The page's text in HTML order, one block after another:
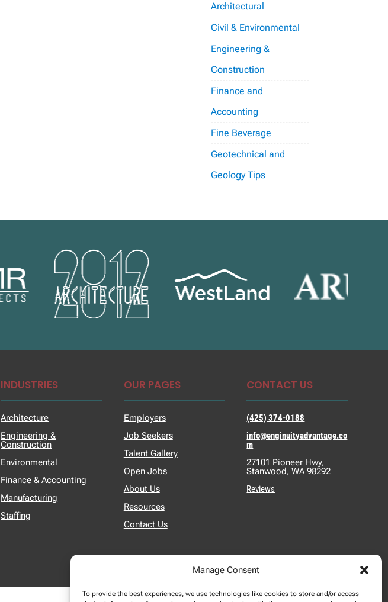
Manage Consent
To provide the best experiences, we use technologies like cookies to store and/or access
Architectural
Civil & Environmental
Engineering &
Construction
Finance and
Accounting
Fine Beverage
Geotechnical and
Geology Tips
INDUSTRIES
Architecture
Engineering &
Construction
Environmental
Finance & Accounting
Manufacturing
Staffing
OUR PAGES
Employers
Job Seekers
Talent Gallery
Open Jobs
About Us
Resources
Contact Us
CONTACT US
(425) 374-0188
info@enginuityadvantage.co
m
27101 Pioneer Hwy,
Stanwood, WA 98292
Reviews